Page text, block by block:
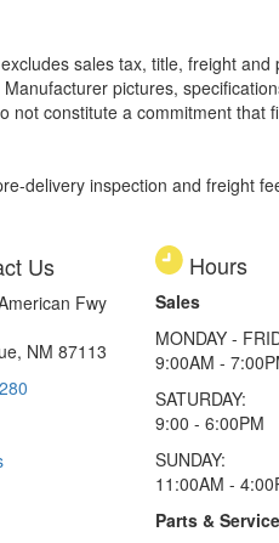
sales tax, title, freight
pictures,
constitute a commitment
delivery inspection and freight
Us
Fwy
NM 87113
Hours
Sales
MONDAY -
9:00AM -
SATURDAY:
9:00 - 6:00PM
SUNDAY:
11:00AM -
Parts & Service